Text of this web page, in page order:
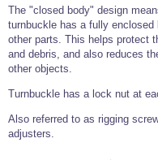
The "closed body" design
turnbuckle has a fully
other parts. This helps protect
and debris, and also reduces
other objects.
Turnbuckle has a lock nut at
Also referred to as rigging
adjusters.